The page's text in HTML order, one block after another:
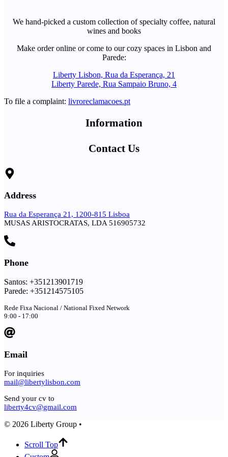
We hand-picked a custom collection of specialty coffee, natural
wines and books
Make order online or come to our cozy spaces in Lisbon and
Parede:
Liberty Lisbon, Rua da Esperança, 21
Liberty Parede, Rua Sampaio Bruno, 4
To file a complaint: livroreclamacoes.pt
Information
Contact Us
Address
Rua da Esperança 21, 1200-815 Lisboa
MUSAS ARISTOCRATAS, LDA 516905732
Phone
Santos: +351213901719
Parede: +351214575105
Rede Fixa Nacional / National Fixed Network
9:00 - 17:00
Email
For inquiries
mail@libertylisbon.com
Send your cv to
liberty4cv@gmail.com
© 2026 Liberty Group •
Scroll Top